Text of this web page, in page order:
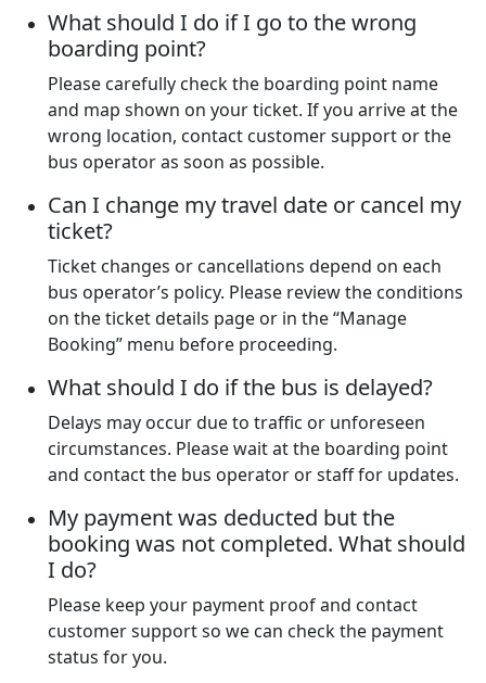
What should I do if I go to the wrong
boarding point?
Please carefully check the boarding point name
and map shown on your ticket. If you arrive at the
wrong location, contact customer support or the
bus operator as soon as possible.
Can I change my travel date or cancel my
ticket?
Ticket changes or cancellations depend on each
bus operator’s policy. Please review the conditions
on the ticket details page or in the “Manage
Booking” menu before proceeding.
What should I do if the bus is delayed?
Delays may occur due to traffic or unforeseen
circumstances. Please wait at the boarding point
and contact the bus operator or staff for updates.
My payment was deducted but the
booking was not completed. What should
I do?
Please keep your payment proof and contact
customer support so we can check the payment
status for you.